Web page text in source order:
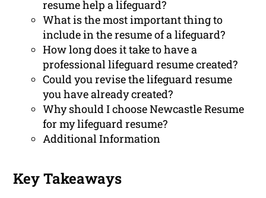
resume help a lifeguard?
What is the most important thing to
include in the resume of a lifeguard?
How long does it take to have a
professional lifeguard resume created?
Could you revise the lifeguard resume
you have already created?
Why should I choose Newcastle Resume
for my lifeguard resume?
Additional Information
Key Takeaways